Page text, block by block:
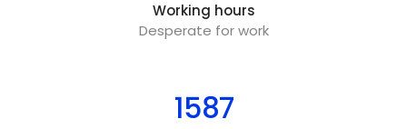
Working hours
Desperate for work
1587